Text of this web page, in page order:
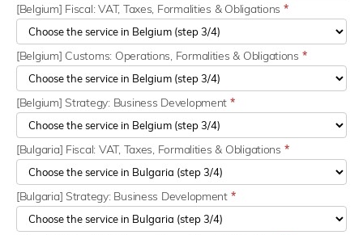
[Belgium] Fiscal: VAT, Taxes, Formalities & Obligations *
[Belgium] Customs: Operations, Formalities & Obligations *
[Belgium] Strategy: Business Development *
[Bulgaria] Fiscal: VAT, Taxes, Formalities & Obligations *
[Bulgaria] Strategy: Business Development *